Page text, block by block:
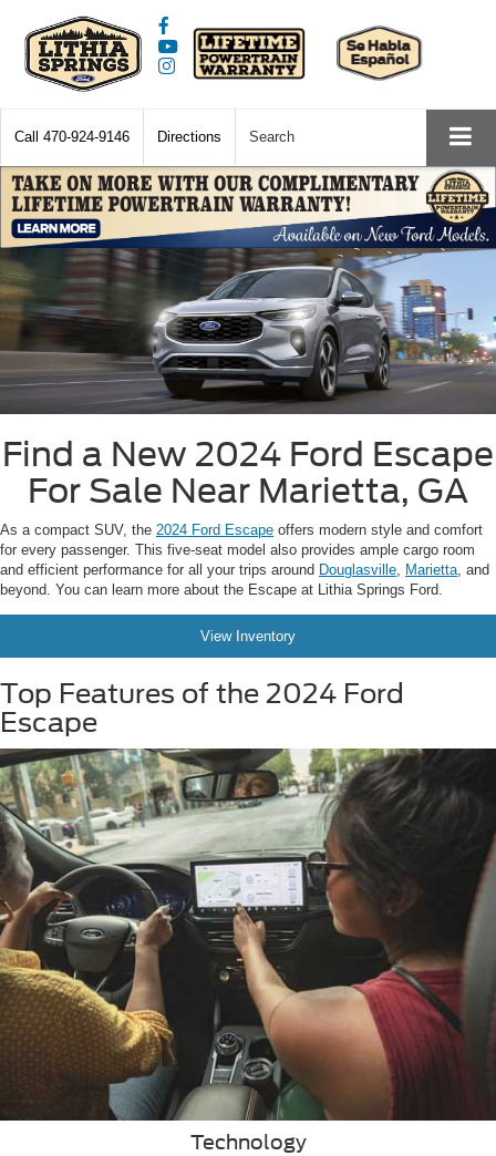
Call 470-924-9146 Directions Search
Find a New 2024 Ford Escape
For Sale Near Marietta, GA
As a compact SUV, the 2024 Ford Escape offers modern style and comfort
for every passenger. This five-seat model also provides ample cargo room
and efficient performance for all your trips around Douglasville Marietta , and
beyond. You can learn more about the Escape at Lithia Springs Ford.
View Inventory
Top Features of the 2024 Ford
Escape
Technology